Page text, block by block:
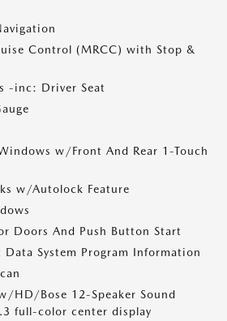
Control (MRCC) with Stop &
-inc: Driver Seat
w/Front And Rear 1-Touch
w/Autolock Feature
Doors And Push Button Start
Data System Program Information
HD/Bose 12-Speaker Sound
full-color center display